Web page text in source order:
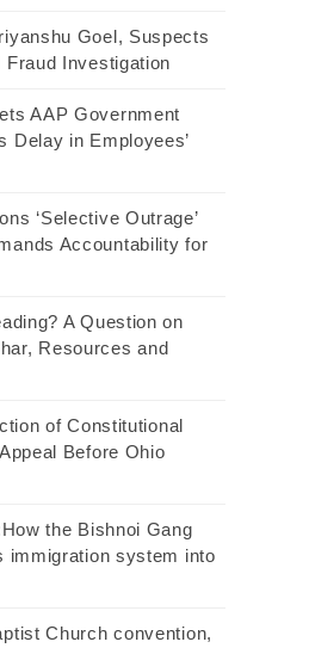
Goel, Suspects
Fraud Investigation
AAP Government
Delay in Employees’
‘Selective Outrage’
Accountability for
A Question on
Resources and
of Constitutional
Before Ohio
the Bishnoi Gang
immigration system into
Church convention,